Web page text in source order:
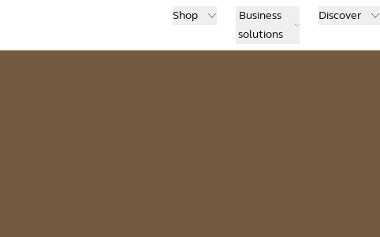
Shop
Business
solutions
Discover